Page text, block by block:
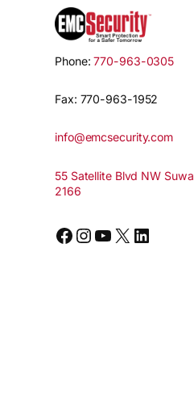
Phone:770-963-0305
Fax: 770-963-1952
info@emcsecurity.com
55 Satellite Blvd NW
2166
Facebook Instagram YouTube X LinkedIn